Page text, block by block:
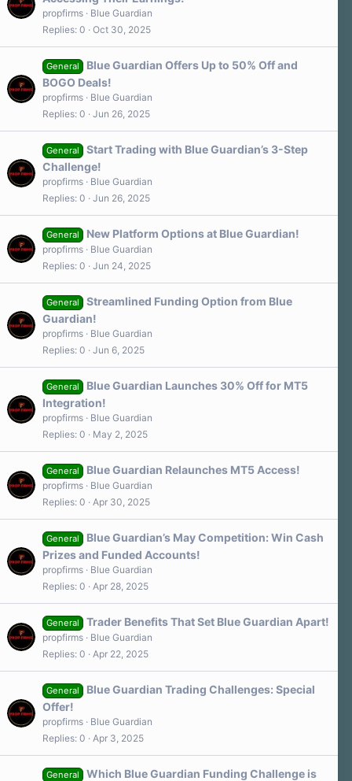
propfirms
Blue Guardian
Replies 0 Oct 30, 2025
General
Blue Guardian Offers Up to 50% Off and
BOGO Deals!
propfirms
Blue Guardian
Replies 0 Jun 26, 2025
General
Start Trading with Blue Guardian’s 3-Step
Challenge!
propfirms
Blue Guardian
Replies 0 Jun 26, 2025
General New Platform Options at Blue Guardian!
propfirms
Blue Guardian
Replies 0 Jun 24, 2025
General
Streamlined Funding Option from Blue
Guardian!
propfirms
Blue Guardian
Replies 0 Jun 6, 2025
General
Blue Guardian Launches 30% Off for MT5
Integration!
propfirms
Blue Guardian
Replies 0 May 2, 2025
General Blue Guardian Relaunches MT5 Access!
propfirms
Blue Guardian
Replies 0 Apr 30, 2025
General
Blue Guardian’s May Competition: Win Cash
Prizes and Funded Accounts!
propfirms
Blue Guardian
Replies 0 Apr 28, 2025
General Trader Benefits That Set Blue Guardian Apart!
propfirms
Blue Guardian
Replies 0 Apr 22, 2025
General
Blue Guardian Trading Challenges: Special
Offer!
propfirms
Blue Guardian
Replies 0 Apr 3, 2025
General
Which Blue Guardian Funding Challenge is